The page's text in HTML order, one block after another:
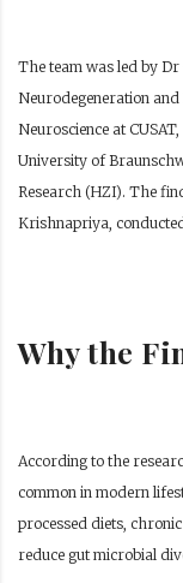
The team was led by
Neurodegeneration
Neuroscience at
University of
Research (HZI). The
Krishnapriya,
Why the
According to the
common in modern
processed diets,
reduce gut microbial